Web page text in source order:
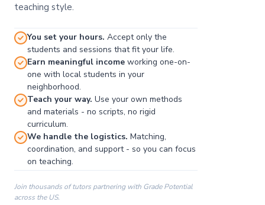
teaching style.
You set your hours. Accept only the
students and sessions that fit your life.
Earn meaningful income working one-on-
one with local students in your
neighborhood.
Teach your way. Use your own methods
and materials - no scripts, no rigid
curriculum.
We handle the logistics. Matching,
coordination, and support - so you can focus
on teaching.
Join thousands of tutors partnering with Grade Potential
across the US.